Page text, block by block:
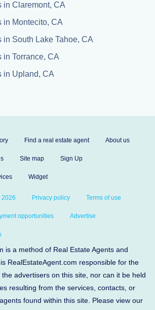
in Claremont, CA
in Montecito, CA
in South Lake Tahoe, CA
in Torrance, CA
in Upland, CA
Find a real estate agent About us
Site map Sign Up
Widget
2026 Privacy policy Terms of use
opportunities Advertise
is a method of Real Estate Agents and
RealEstateAgent.com responsible for the
advertisers on this site, nor can it be held
resulting from the services, contacts, or
found within this site. Please view our